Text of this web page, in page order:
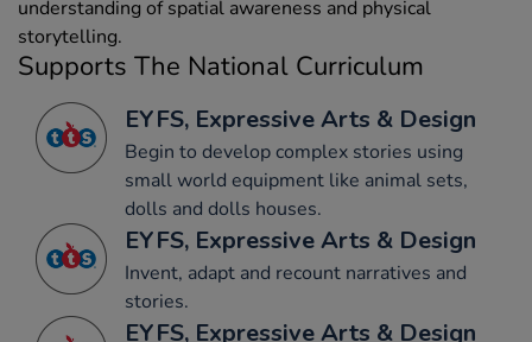
understanding of spatial awareness and physical
storytelling.
Supports The National Curriculum
EYFS, Expressive Arts & Design
Begin to develop complex stories using
small world equipment like animal sets,
dolls and dolls houses.
EYFS, Expressive Arts & Design
Invent, adapt and recount narratives and
stories.
EYFS, Expressive Arts & Design